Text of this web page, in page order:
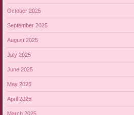
October 2025
September 2025
August 2025
July 2025
June 2025
May 2025
April 2025
March 2025